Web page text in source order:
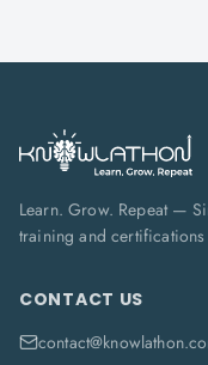
Learn. Grow. Repeat —
training and
CONTACT US